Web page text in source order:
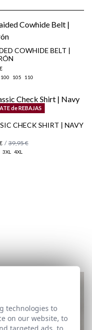
COWHIDE BELT |
100 105 110
de REBAJAS
CHECK SHIRT | NAVY
/ 39,95 €
3XL 4XL
technologies to
on our website, to
targeted ads, to